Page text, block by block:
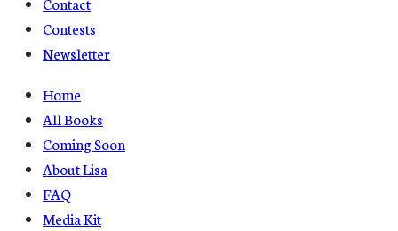
Contests
Newsletter
Home
All Books
Coming Soon
About Lisa
FAQ
Media Kit